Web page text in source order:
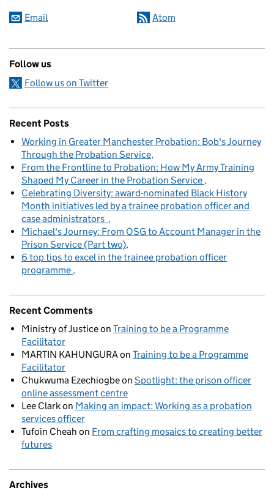
Email Atom
Follow us
Follow us on Twitter
Recent Posts
Working in Greater Manchester Probation: Bob's Journey
Through the Probation Service
From the Frontline to Probation: How My Army Training
Shaped My Career in the Probation Service
Celebrating Diversity: award-nominated Black History
Month initiatives led by a trainee probation officer and
case administrators
Michael's Journey: From OSG to Account Manager in the
Prison Service (Part two)
6 top tips to excel in the trainee probation officer
programme
Recent Comments
Ministry of Justiceon Training to be a Programme
Facilitator
MARTIN KAHUNGURAon Training to be a Programme
Facilitator
Chukwuma Ezechiogbeon Spotlight: the prison officer
online assessment centre
Lee Clarkon Making an impact: Working as a probation
services officer
Tufoin Cheah on From crafting mosaics to creating better
futures
Archives